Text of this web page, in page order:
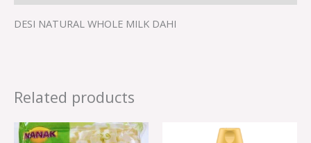
DESI NATURAL WHOLE MILK DAHI
Related products